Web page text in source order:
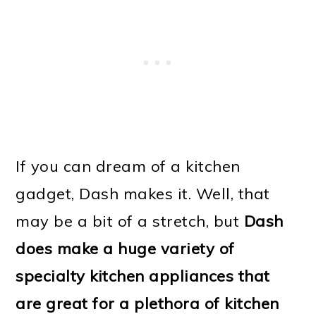
If you can dream of a kitchen
gadget, Dash makes it. Well, that
may be a bit of a stretch, but Dash
does make a huge variety of
specialty kitchen appliances that
are great for a plethora of kitchen